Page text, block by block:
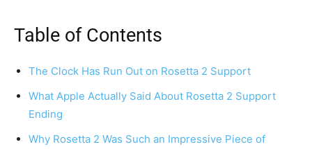
Table of Contents
The Clock Has Run Out on Rosetta 2 Support
What Apple Actually Said About Rosetta 2 Support
Ending
Why Rosetta 2 Was Such an Impressive Piece of